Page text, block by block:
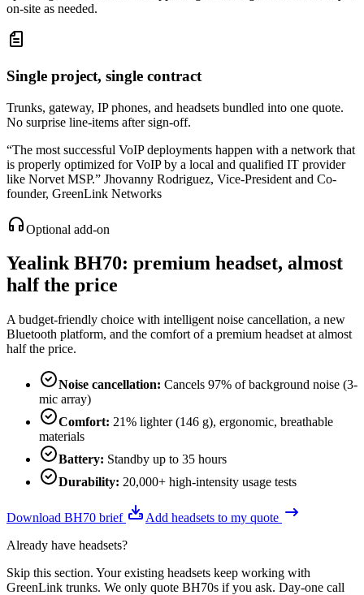
on-site as needed.
Single project, single contract
Trunks, gateway, IP phones, and headsets bundled into one quote.
No surprise line-items after sign-off.
“The most successful VoIP deployments happen with a network that
is properly optimized for VoIP by a local and qualified IT provider
like Norvet MSP.” Jhovanny Rodriguez, Vice-President and Co-
founder, GreenLink Networks
Optional add-on
Yealink BH70: premium headset, almost
half the price
A budget-friendly choice with intelligent noise cancellation, a new
Bluetooth platform, and the comfort of a premium headset at almost
half the price.
Noise cancellation: Cancels 97% of background noise (3-
mic array)
Comfort: 21% lighter (146 g), ergonomic, breathable
materials
Battery: Standby up to 35 hours
Durability: 20,000+ high-intensity usage tests
Download BH70 brief
Add headsets to my quote
Already have headsets?
Skip this section. Your existing headsets keep working with
GreenLink trunks. We only quote BH70s if you ask. Day-one call